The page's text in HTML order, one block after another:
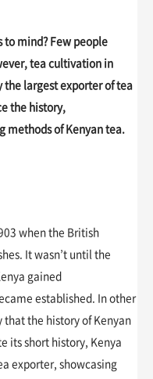
to mind? Few people
tea cultivation in
the largest exporter of tea
the history,
methods of Kenyan tea.
when the British
It wasn’t until the
gained
established. In other
that the history of Kenyan
its short history, Kenya
exporter, showcasing